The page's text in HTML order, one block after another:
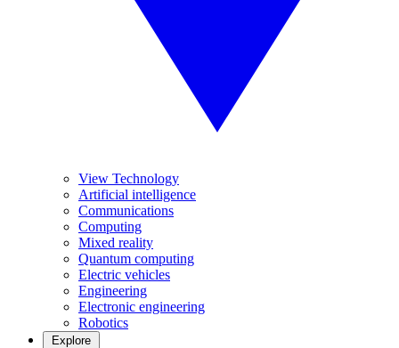
View Technology
Artificial intelligence
Communications
Computing
Mixed reality
Quantum computing
Electric vehicles
Engineering
Electronic engineering
Robotics